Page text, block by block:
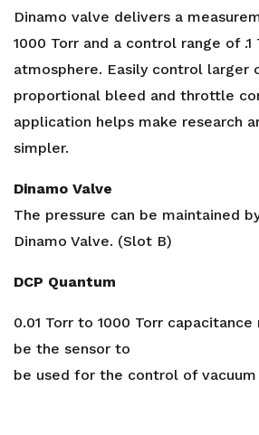
Dinamo valve delivers a
1000 Torr and a control range of .1
atmosphere. Easily control larger
proportional bleed and throttle
application helps make research
simpler.
Dinamo Valve
The pressure can be maintained
Dinamo Valve. (Slot B)
DCP Quantum
0.01 Torr to 1000 Torr
be the sensor to
be used for the control of vacuum